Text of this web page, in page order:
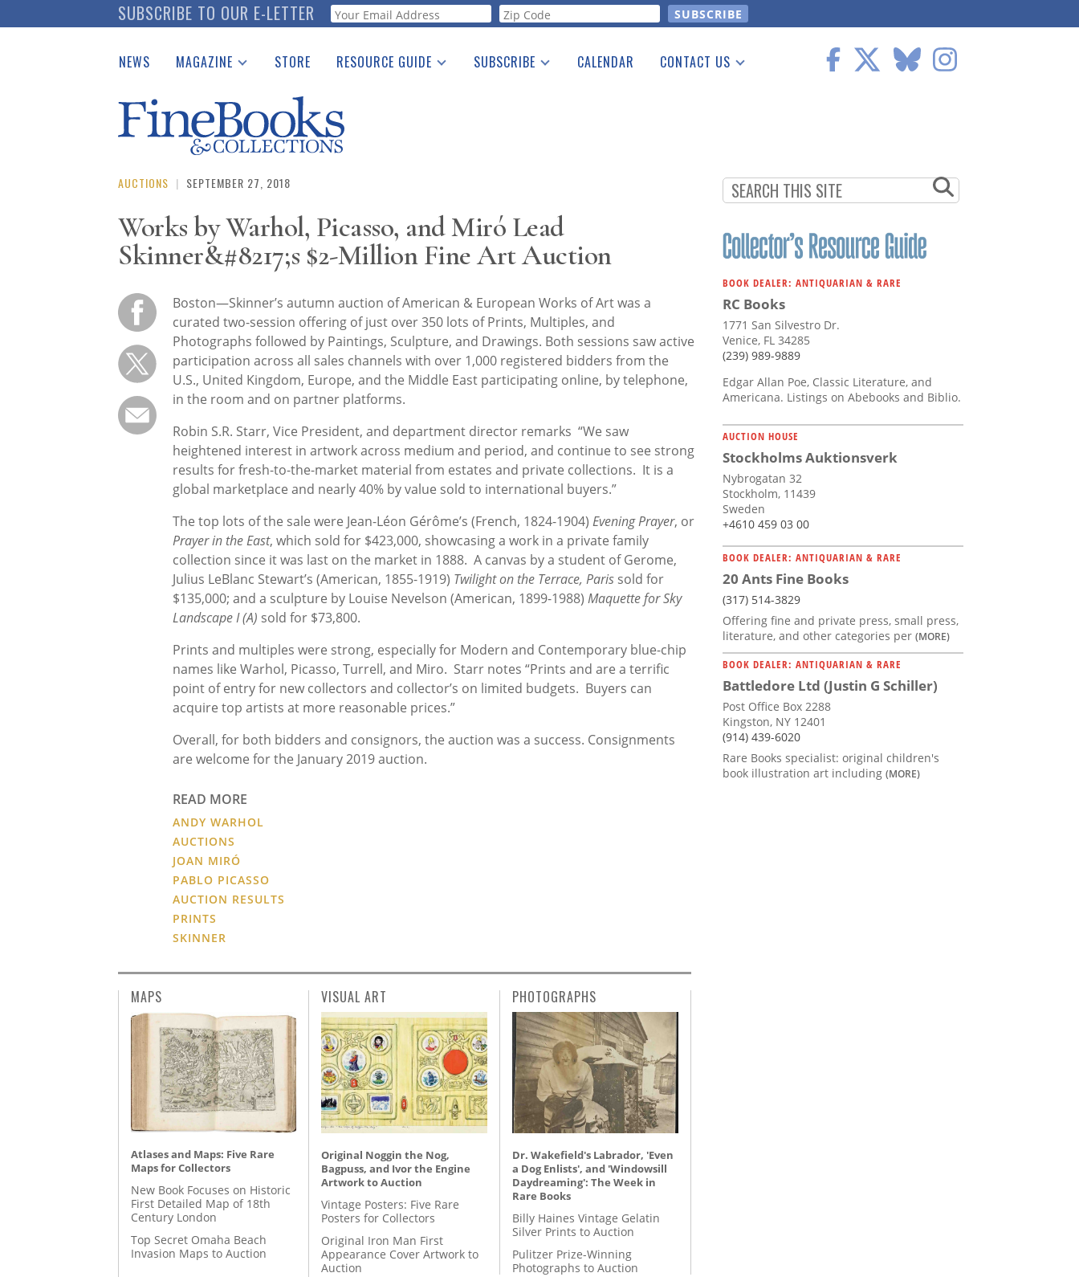
to
SUBSCRIBE TO OUR E-LETTER Webform
NEWS MAGAZINE
Catalogues Received
Auction Guide
Download Center
STORE RESOURCE GUIDE
See the Guide
SUBSCRIBE CALENDAR CONTACT US
AUCTIONS | SEPTEMBER 27, 2018
Works by Warhol, Picasso, and Miró Lead
Skinner&#8217;s $2-Million Fine Art Auction
Boston—Skinner’s autumn auction of American & European Works of Art was a
curated two-session offering of just over 350 lots of Prints, Multiples, and
Photographs followed by Paintings, Sculpture, and Drawings. Both sessions saw active
participation across all sales channels with over 1,000 registered bidders from the
U.S., United Kingdom, Europe, and the Middle East participating online, by telephone,
in the room and on partner platforms.
Robin S.R. Starr, Vice President, and department director remarks “We saw
heightened interest in artwork across medium and period, and continue to see strong
results for fresh-to-the-market material from estates and private collections. It is a
global marketplace and nearly 40% by value sold to international buyers.”
The top lots of the sale were Jean-Léon Gérôme’s (French, 1824-1904) Evening Prayer, or
Prayer in the East, which sold for $423,000, showcasing a work in a private family
collection since it was last on the market in 1888. A canvas by a student of Gerome,
Julius LeBlanc Stewart’s (American, 1855-1919) Twilight on the Terrace, Paris sold for
$135,000; and a sculpture by Louise Nevelson (American, 1899-1988) Maquette for Sky
Landscape I (A) sold for $73,800.
Prints and multiples were strong, especially for Modern and Contemporary blue-chip
names like Warhol, Picasso, Turrell, and Miro. Starr notes “Prints and are a terrific
point of entry for new collectors and collector’s on limited budgets. Buyers can
acquire top artists at more reasonable prices.”
Overall, for both bidders and consignors, the auction was a success. Consignments
are welcome for the January 2019 auction.
READ MORE
ANDY WARHOL
AUCTIONS
JOAN MIRÓ
PABLO PICASSO
AUCTION RESULTS
PRINTS
SKINNER
BOOK DEALER: ANTIQUARIAN & RARE
RC Books
1771 San Silvestro Dr.
Venice, FL 34285
(239) 989-9889
Edgar Allan Poe, Classic Literature, and
Americana. Listings on Abebooks and Biblio.
AUCTION HOUSE
Stockholms Auktionsverk
Nybrogatan 32
Stockholm, 11439
Sweden
+4610 459 03 00
BOOK DEALER: ANTIQUARIAN & RARE
20 Ants Fine Books
(317) 514-3829
Offering fine and private press, small press,
literature, and other categories per (MORE)
BOOK DEALER: ANTIQUARIAN & RARE
Battledore Ltd (Justin G Schiller)
Post Office Box 2288
Kingston, NY 12401
(914) 439-6020
Rare Books specialist: original children's
book illustration art including (MORE)
MAPS
Atlases and Maps: Five Rare
Maps for Collectors
New Book Focuses on Historic
First Detailed Map of 18th
Century London
Top Secret Omaha Beach
Invasion Maps to Auction
VISUAL ART
Original Noggin the Nog,
Bagpuss, and Ivor the Engine
Artwork to Auction
Vintage Posters: Five Rare
Posters for Collectors
Original Iron Man First
Appearance Cover Artwork to
Auction
PHOTOGRAPHS
Dr. Wakefield's Labrador, 'Even
a Dog Enlists', and 'Windowsill
Daydreaming': The Week in
Rare Books
Billy Haines Vintage Gelatin
Silver Prints to Auction
Pulitzer Prize-Winning
Photographs to Auction